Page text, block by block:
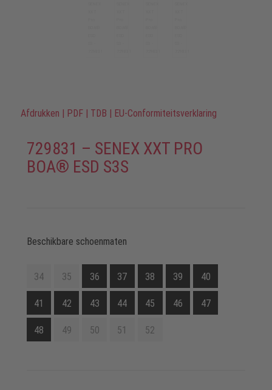
Afdrukken | PDF | TDB | EU-Conformiteitsverklaring
729831 – SENEX XXT PRO
BOA® ESD S3S
Beschikbare schoenmaten
34 35 36 37 38 39 40
41 42 43 44 45 46 47
48 49 50 51 52